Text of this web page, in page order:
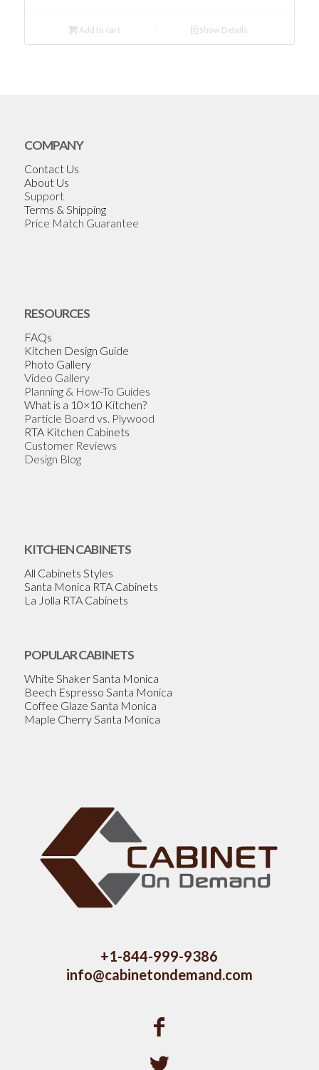
Add to cart Show Details
COMPANY
Contact Us
About Us
Support
Terms & Shipping
Price Match Guarantee
RESOURCES
FAQs
Kitchen Design Guide
Photo Gallery
Video Gallery
Planning & How-To Guides
What is a 10×10 Kitchen?
Particle Board vs. Plywood
RTA Kitchen Cabinets
Customer Reviews
Design Blog
KITCHEN CABINETS
All Cabinets Styles
Santa Monica RTA Cabinets
La Jolla RTA Cabinets
POPULAR CABINETS
White Shaker Santa Monica
Beech Espresso Santa Monica
Coffee Glaze Santa Monica
Maple Cherry Santa Monica
+1-844-999-9386
info@cabinetondemand.com